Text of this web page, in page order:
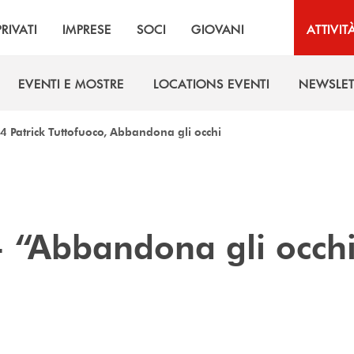
IMPRESE SOCI GIOVANI
EVENTI E MOSTRE
LOCATIONS EVENTI
Patrick Tuttofuoco, Abbandona gli occhi
“Abbandona gli